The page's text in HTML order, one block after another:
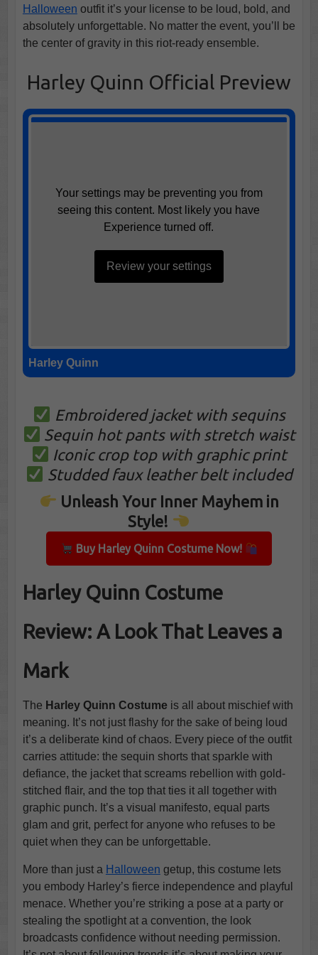
Halloween outfit it’s your license to be loud, bold, and
absolutely unforgettable. No matter the event, you’ll be
the center of gravity in this riot-ready ensemble.
Harley Quinn Official Preview
Your settings may be preventing you from
seeing this content. Most likely you have
Experience turned off.
Review your settings
Harley Quinn
Embroidered jacket with sequins
Sequin hot pants with stretch waist
Iconic crop top with graphic print
Studded faux leather belt included
Unleash Your Inner Mayhem in
Style!
Buy Harley Quinn Costume Now!
Harley Quinn Costume
Review: A Look That Leaves a
Mark
The Harley Quinn Costumeis all about mischief with
meaning. It’s not just flashy for the sake of being loud
it’s a deliberate kind of chaos. Every piece of the outfit
carries attitude: the sequin shorts that sparkle with
defiance, the jacket that screams rebellion with gold-
stitched flair, and the top that ties it all together with
graphic punch. It’s a visual manifesto, equal parts
glam and grit, perfect for anyone who refuses to be
quiet when they can be unforgettable.
More than just a Halloween getup, this costume lets
you embody Harley’s fierce independence and playful
menace. Whether you’re striking a pose at a party or
stealing the spotlight at a convention, the look
broadcasts confidence without needing permission.